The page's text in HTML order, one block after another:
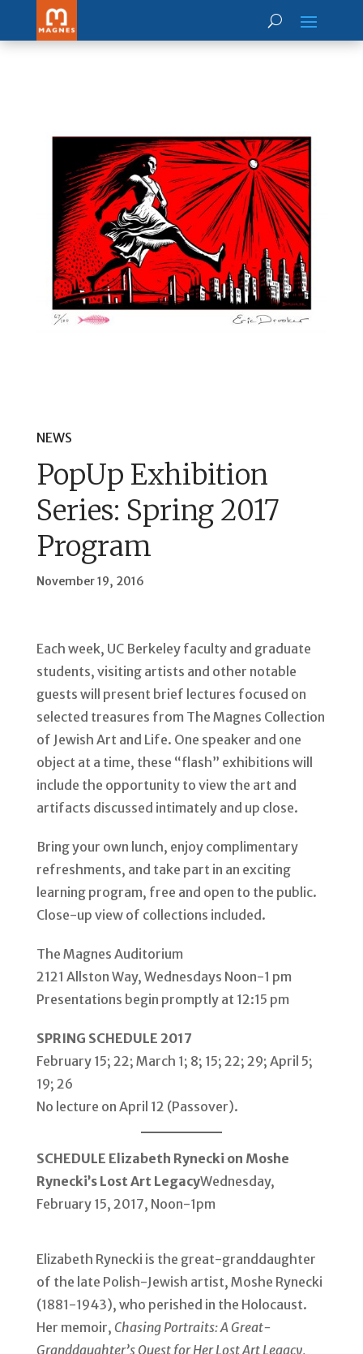
NEWS
PopUp Exhibition
Series: Spring 2017
Program
November 19, 2016
Each week, UC Berkeley faculty and graduate
students, visiting artists and other notable
guests will present brief lectures focused on
selected treasures from The Magnes Collection
of Jewish Art and Life. One speaker and one
object at a time, these “flash” exhibitions will
include the opportunity to view the art and
artifacts discussed intimately and up close.
Bring your own lunch, enjoy complimentary
refreshments, and take part in an exciting
learning program, free and open to the public.
Close-up view of collections included.
The Magnes Auditorium
2121 Allston Way, Wednesdays Noon-1 pm
Presentations begin promptly at 12:15 pm
SPRING SCHEDULE 2017
February 15; 22; March 1; 8; 15; 22; 29; April 5;
19; 26
No lecture on April 12 (Passover).
SCHEDULE Elizabeth Rynecki on Moshe
Rynecki’s Lost Art LegacyWednesday,
February 15, 2017, Noon-1pm
Elizabeth Rynecki is the great-granddaughter
of the late Polish-Jewish artist, Moshe Rynecki
(1881-1943), who perished in the Holocaust.
Her memoir, Chasing Portraits: A Great-
Granddaughter’s Quest for Her Lost Art Legacy,